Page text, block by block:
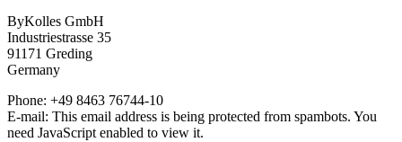
ByKolles GmbH
Industriestrasse 35
91171 Greding
Germany
Phone: +49 8463 76744-10
E-mail: This email address is being protected from spambots. You
need JavaScript enabled to view it.